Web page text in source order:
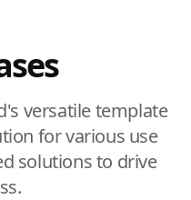
versatile template
for various use
solutions to drive